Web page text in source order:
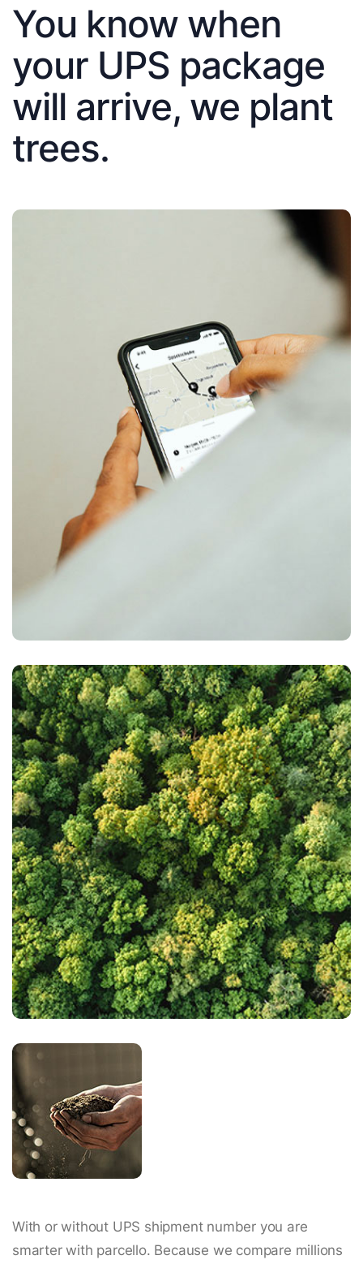
You know when
your UPS package
will arrive, we plant
trees.
With or without UPS shipment number you are
smarter with parcello. Because we compare millions